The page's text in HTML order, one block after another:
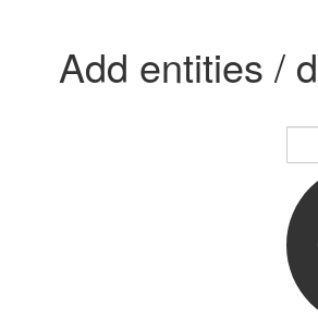
Add entities /